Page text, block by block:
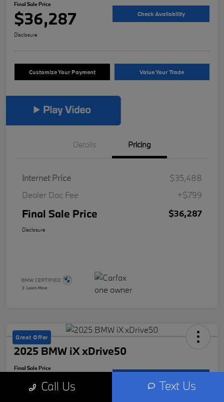
Final Sale Price
$36,287 Check Availability
Disclosure
Customize Your Payment Value Your Trade
Details Pricing
Internet Price
$35,488
Dealer Doc Fee
+$799
Final Sale Price $36,287
Disclosure
Great Offer
2025 BMW iX xDrive50
Final Sale Price
$73,287
Call Us Text Us